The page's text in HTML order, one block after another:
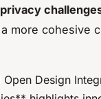
privacy
more cohesive
Design